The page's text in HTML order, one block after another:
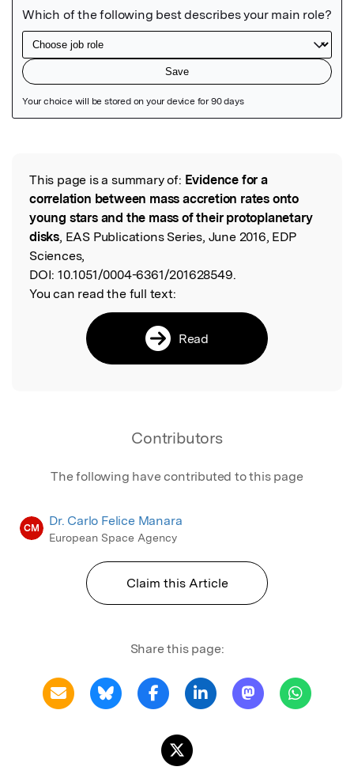
Read the Original
This page is a summary of: Evidence for a
correlation between mass accretion rates onto
young stars and the mass of their protoplanetary
disks, EAS Publications Series, June 2016, EDP
Sciences,
DOI: 10.1051/0004-6361/201628549.
You can read the full text:
Read
Contributors
The following have contributed to this page
CM Dr. Carlo Felice Manara
European Space Agency
Claim this Article
Share this page: